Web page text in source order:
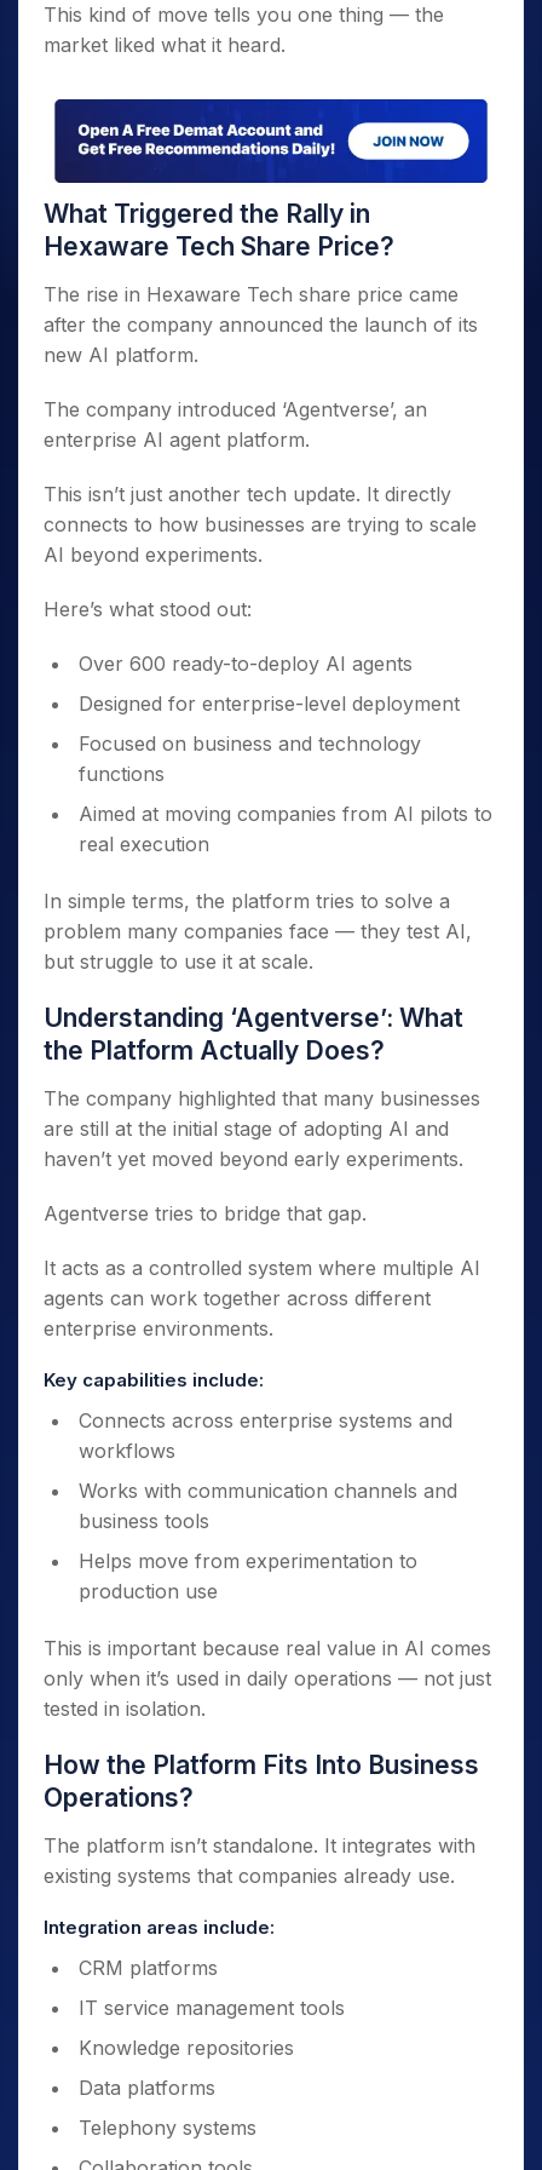
This kind of move tells you one thing — the
market liked what it heard.
What Triggered the Rally in
Hexaware Tech Share Price?
The rise in Hexaware Tech share price came
after the company announced the launch of its
new AI platform.
The company introduced ‘Agentverse’, an
enterprise AI agent platform.
This isn’t just another tech update. It directly
connects to how businesses are trying to scale
AI beyond experiments.
Here’s what stood out:
Over 600 ready-to-deploy AI agents
Designed for enterprise-level deployment
Focused on business and technology
functions
Aimed at moving companies from AI pilots to
real execution
In simple terms, the platform tries to solve a
problem many companies face — they test AI,
but struggle to use it at scale.
Understanding ‘Agentverse’: What
the Platform Actually Does?
The company highlighted that many businesses
are still at the initial stage of adopting AI and
haven’t yet moved beyond early experiments.
Agentverse tries to bridge that gap.
It acts as a controlled system where multiple AI
agents can work together across different
enterprise environments.
Key capabilities include:
Connects across enterprise systems and
workflows
Works with communication channels and
business tools
Helps move from experimentation to
production use
This is important because real value in AI comes
only when it’s used in daily operations — not just
tested in isolation.
How the Platform Fits Into Business
Operations?
The platform isn’t standalone. It integrates with
existing systems that companies already use.
Integration areas include:
CRM platforms
IT service management tools
Knowledge repositories
Data platforms
Telephony systems